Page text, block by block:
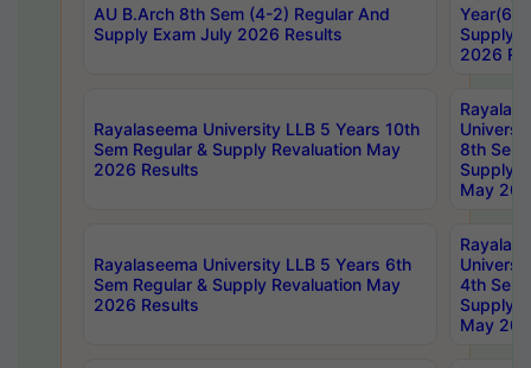
AU B.Arch 8th Sem (4-2) Regular And
Supply Exam July 2026 Results
Year(6-
Supply
2026
Rayalaseema University LLB 5 Years 10th
Sem Regular & Supply Revaluation May
2026 Results
8th Sem
Supply
May
Rayalaseema University LLB 5 Years 6th
Sem Regular & Supply Revaluation May
2026 Results
4th Sem
Supply
May